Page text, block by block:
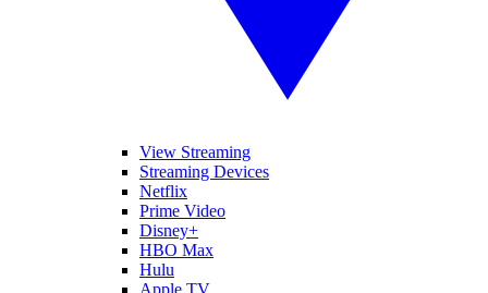
View Streaming
Streaming Devices
Netflix
Prime Video
Disney+
HBO Max
Hulu
Apple TV